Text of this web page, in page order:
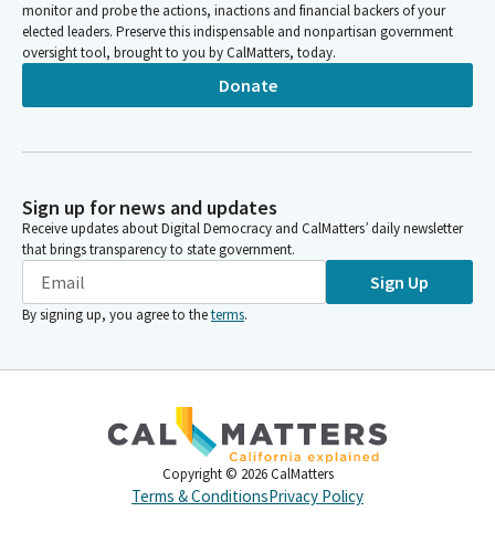
monitor and probe the actions, inactions and financial backers of your
elected leaders. Preserve this indispensable and nonpartisan government
oversight tool, brought to you by CalMatters, today.
Donate
Sign up for news and updates
Receive updates about Digital Democracy and CalMatters’ daily newsletter
that brings transparency to state government.
Sign Up
By signing up, you agree to theterms.
Copyright © 2026 CalMatters
Terms & ConditionsPrivacy Policy